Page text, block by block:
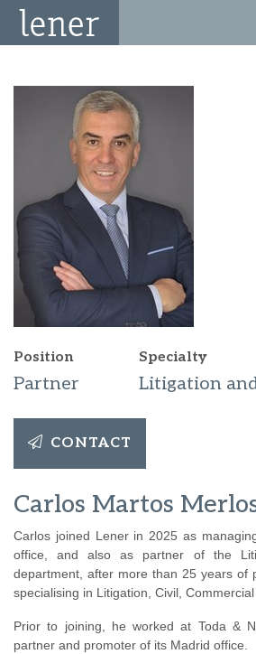
Position
Partner
Specialty
Litigation
CONTACT
Carlos Martos
Carlos joined Lener in 2025 as
office, and also as partner of the
department, after more than 25 years of
specialising in Litigation, Civil,
Prior to joining, he worked at Toda &
partner and promoter of its Madrid office.